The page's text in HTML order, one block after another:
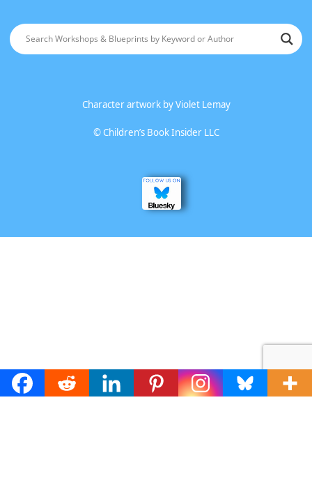
Character artwork byViolet Lemay
©Children’s Book Insider LLC